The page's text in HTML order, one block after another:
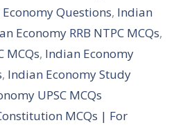
Questions, Indian
Economy RRB NTPC MCQs,
MCQs, Indian Economy
, Indian Economy Study
UPSC MCQs
MCQs | For